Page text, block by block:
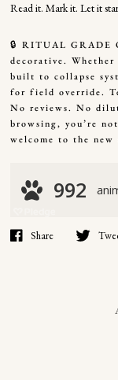
Read it. Mark it. Let it
🔒 RITUAL
decorative.
built to collapse
for field override.
No reviews. No
browsing, you’re
welcome to the new
Share